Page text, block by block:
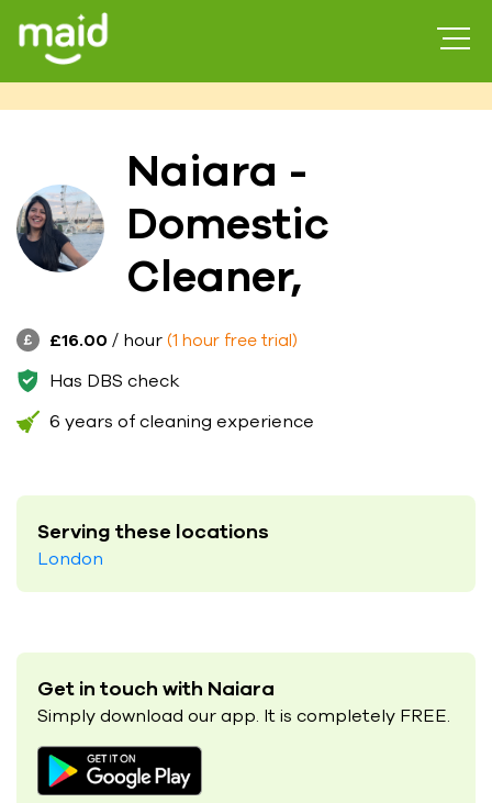
Naiara -
Domestic
Cleaner,
£16.00 / hour (1 hour free trial)
Has DBS check
6 years of cleaning experience
Serving these locations
London
Get in touch with Naiara
Simply download our app. It is completely FREE.